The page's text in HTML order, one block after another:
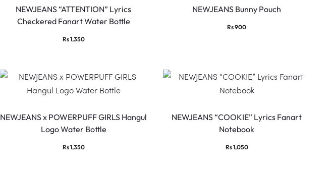
NEWJEANS “ATTENTION” Lyrics
Checkered Fanart Water Bottle
Rs1,350
NEWJEANS Bunny Pouch
Rs900
NEWJEANS x POWERPUFF GIRLS Hangul
Logo Water Bottle
Rs1,350
NEWJEANS “COOKIE” Lyrics Fanart
Notebook
Rs1,050